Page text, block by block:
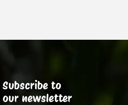
Subscribe to
our newsletter